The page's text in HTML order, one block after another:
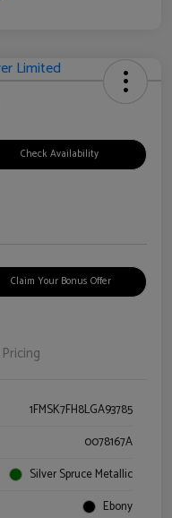
Check Availability
Claim Your Bonus Offer
Pricing
1FMSK7FH8LGA93785
0078167A
Silver Spruce Metallic
Ebony